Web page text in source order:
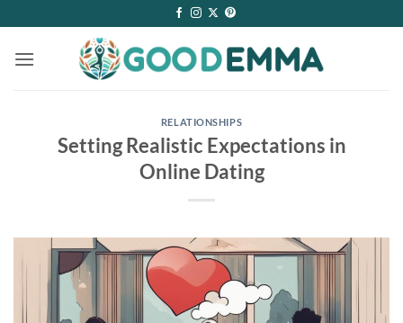
to
content
RELATIONSHIPS
Setting Realistic Expectations in
Online Dating